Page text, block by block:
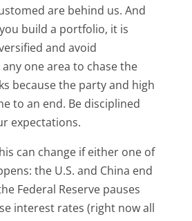
are behind us. And
build a portfolio, it is
and avoid
one area to chase the
because the party and high
to an end. Be disciplined
expectations.
can change if either one of
the U.S. and China end
Federal Reserve pauses
interest rates (right now all